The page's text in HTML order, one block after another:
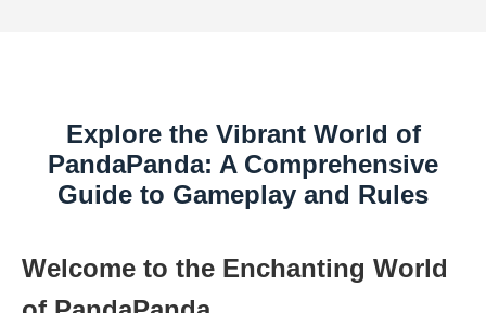
Explore the Vibrant World of
PandaPanda: A Comprehensive
Guide to Gameplay and Rules
Welcome to the Enchanting World